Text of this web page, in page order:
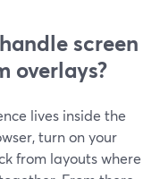
screen
overlays?
lives inside the
turn on your
from layouts where